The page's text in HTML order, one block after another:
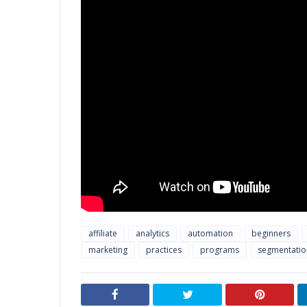
affiliate analytics automation beginners
marketing
practices programs